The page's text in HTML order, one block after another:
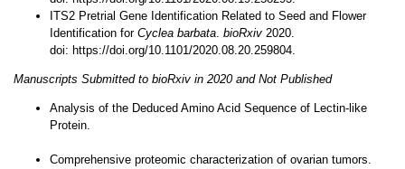
ITS2 Pretrial Gene Identification Related to Seed and Flower
Identification for Cyclea barbata. bioRxiv2020.
doi: https://doi.org/10.1101/2020.08.20.259804.
Manuscripts Submitted to bioRxiv in 2020 and Not Published
Analysis of the Deduced Amino Acid Sequence of Lectin-like
Protein.
Comprehensive proteomic characterization of ovarian tumors.